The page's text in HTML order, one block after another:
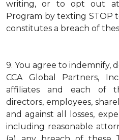
writing, or to opt out
Program by texting STOP
constitutes a breach of
9. You agree to indemnify,
CCA Global Partners,
affiliates and each of
directors, employees,
and against all losses,
including reasonable